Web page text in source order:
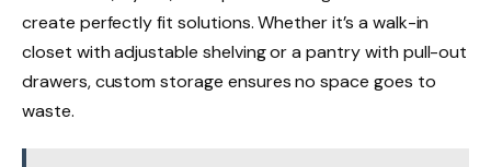
create perfectly fit solutions. Whether it’s a walk-in
closet with adjustable shelving or a pantry with pull-out
drawers, custom storage ensures no space goes to
waste.